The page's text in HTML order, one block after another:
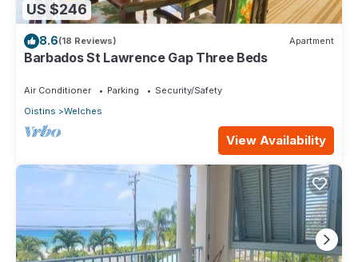
US $246
8.6(18 Reviews) Apartment
Barbados St Lawrence Gap Three Beds
Air Conditioner Parking
Security/Safety
Oistins
Welches
View Availability